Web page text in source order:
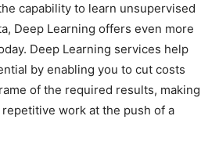
capability to learn unsupervised
Deep Learning offers even more
Deep Learning services help
by enabling you to cut costs
of the required results, making
work at the push of a